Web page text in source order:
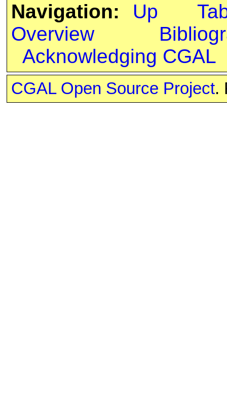
Navigation:
Up
Overview
Acknowledging CGAL
CGAL Open Source Project.